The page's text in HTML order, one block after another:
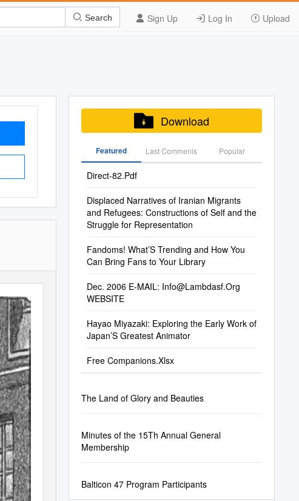
Sign Up Log In Upload
Search
Download
Featured Last Commenis Popular
Direct-82.Pdf
Displaced Narratives of Iranian Migrants
and Refugees: Constructions of Self and the
Struggle for Representation
Fandoms! What’S Trending and How You
Can Bring Fans to Your Library
Dec. 2006 E-MAIL: Info@Lambdasf.Org
WEBSITE
Hayao Miyazaki: Exploring the Early Work of
Japan’S Greatest Animator
Free Companions.Xlsx
The Land of Glory and Beauties
Minutes of the 15Th Annual General
Membership
Balticon 47 Program Participants